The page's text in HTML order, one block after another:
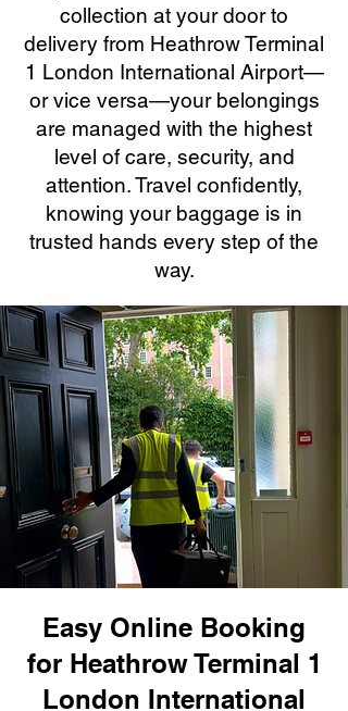
collection at your door to
delivery from Heathrow Terminal
1 London International Airport—
or vice versa—your belongings
are managed with the highest
level of care, security, and
attention. Travel confidently,
knowing your baggage is in
trusted hands every step of the
way.
Easy Online Booking
for Heathrow Terminal 1
London International